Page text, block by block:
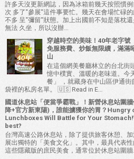
許多天沒更新網誌，因為冰箱前幾天按照慣
次 多了"參展"這件事要忙。幾天在會場忙碌
不多 呈"彌留"狀態。加上出國前不知是落枕
無法 久坐，所以沒辦...
穿越時空的美味！40年老字號
免服務費、炒飯無限續，滿滿
山
在這個網美餐廳林立的台北街
憶中樸實、溫暖的老味道。今
餐」 ，就藏身在中山區伊通
袋裡的私房名單。 🇺🇸 Read in E...
國道休息站「便當爭霸戰」！新營休息站圍
降+官方新東陽)，誰能擄獲你的胃？
Lunchboxes Will Battle for Your
best?
台灣高速公路休息站，除了提供旅客休憩、
展出獨特的「美食文化」。其中，最具代表性
這些隱藏版的庶民美食，通常位於休息站圍牆